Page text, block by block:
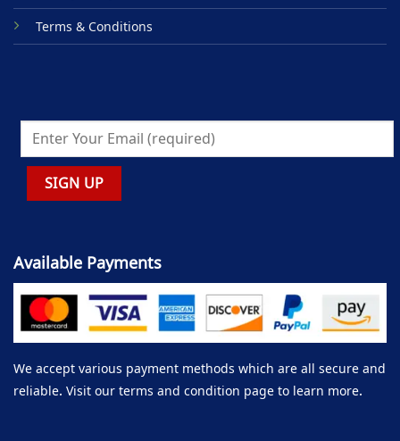
Terms & Conditions
Available Payments
We accept various payment methods which are all secure and
reliable. Visit our terms and condition page to learn more.